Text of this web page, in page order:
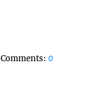
Comments: 0